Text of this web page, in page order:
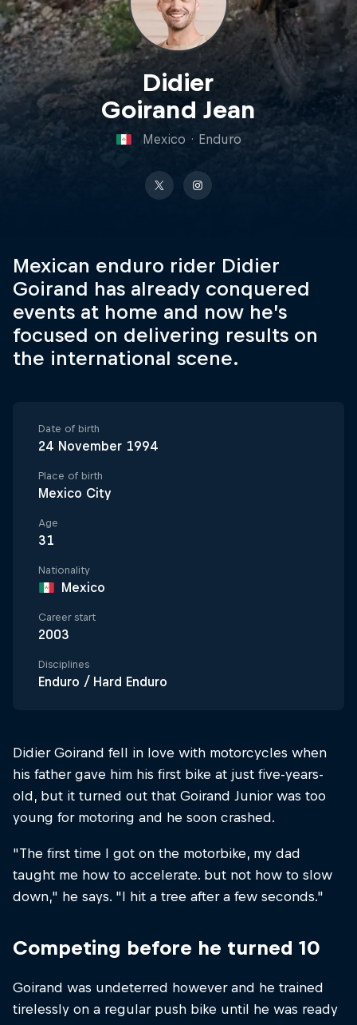
Didier
Goirand Jean
Mexico · Enduro
Mexican enduro rider Didier
Goirand has already conquered
events at home and now he’s
focused on delivering results on
the international scene.
Date of birth
24 November 1994
Place of birth
Mexico City
Age
31
Nationality
Mexico
Career start
2003
Disciplines
Enduro / Hard Enduro
Didier Goirand fell in love with motorcycles when
his father gave him his first bike at just five-years-
old, but it turned out that Goirand Junior was too
young for motoring and he soon crashed.
"The first time I got on the motorbike, my dad
taught me how to accelerate. but not how to slow
down," he says. "I hit a tree after a few seconds."
Competing before he turned 10
Goirand was undeterred however and he trained
tirelessly on a regular push bike until he was ready